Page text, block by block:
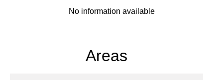
No information available
Areas